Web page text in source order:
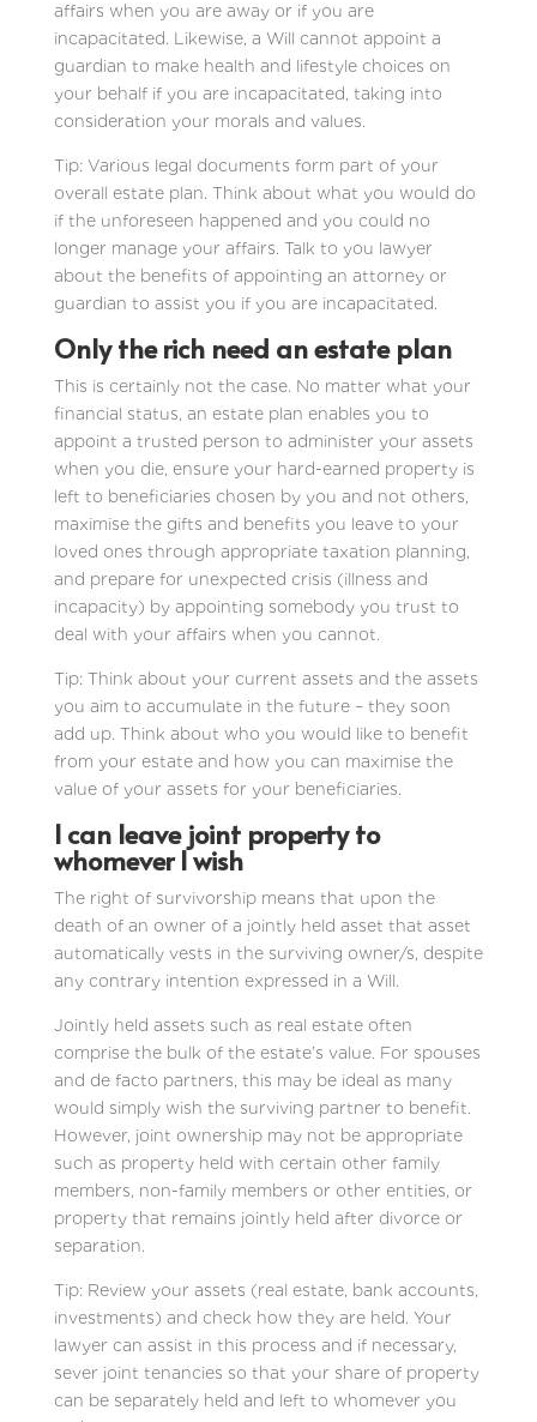
affairs when you are away or if you are
incapacitated. Likewise, a Will cannot appoint a
guardian to make health and lifestyle choices on
your behalf if you are incapacitated, taking into
consideration your morals and values.
Tip: Various legal documents form part of your
overall estate plan. Think about what you would do
if the unforeseen happened and you could no
longer manage your affairs. Talk to you lawyer
about the benefits of appointing an attorney or
guardian to assist you if you are incapacitated.
Only the rich need an estate plan
This is certainly not the case. No matter what your
financial status, an estate plan enables you to
appoint a trusted person to administer your assets
when you die, ensure your hard-earned property is
left to beneficiaries chosen by you and not others,
maximise the gifts and benefits you leave to your
loved ones through appropriate taxation planning,
and prepare for unexpected crisis (illness and
incapacity) by appointing somebody you trust to
deal with your affairs when you cannot.
Tip: Think about your current assets and the assets
you aim to accumulate in the future – they soon
add up. Think about who you would like to benefit
from your estate and how you can maximise the
value of your assets for your beneficiaries.
I can leave joint property to
whomever I wish
The right of survivorship means that upon the
death of an owner of a jointly held asset that asset
automatically vests in the surviving owner/s, despite
any contrary intention expressed in a Will.
Jointly held assets such as real estate often
comprise the bulk of the estate’s value. For spouses
and de facto partners, this may be ideal as many
would simply wish the surviving partner to benefit.
However, joint ownership may not be appropriate
such as property held with certain other family
members, non-family members or other entities, or
property that remains jointly held after divorce or
separation.
Tip: Review your assets (real estate, bank accounts,
investments) and check how they are held. Your
lawyer can assist in this process and if necessary,
sever joint tenancies so that your share of property
can be separately held and left to whomever you